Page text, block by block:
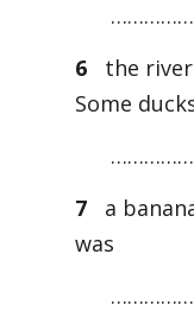
6
the
Some
7
a
was